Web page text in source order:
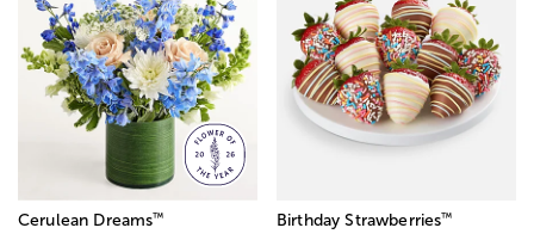
Cerulean Dreams™ Birthday Strawberries™